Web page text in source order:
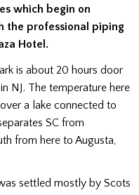
which begin on
the professional piping
Hotel.
is about 20 hours door
NJ. The temperature here
a lake connected to
SC from
from here to Augusta,
settled mostly by Scots